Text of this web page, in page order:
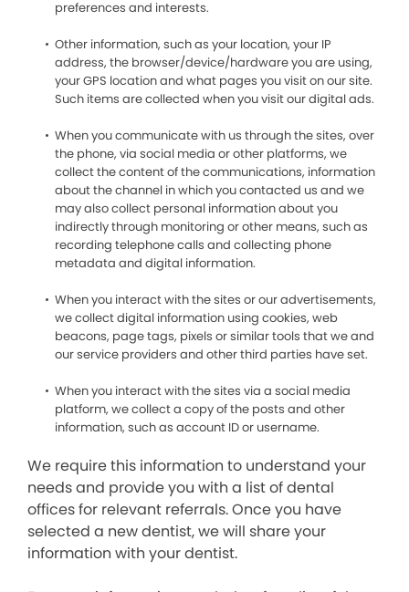
preferences and interests.
Other information, such as your location, your IP
address, the browser/device/hardware you are using,
your GPS location and what pages you visit on our site.
Such items are collected when you visit our digital ads.
When you communicate with us through the sites, over
the phone, via social media or other platforms, we
collect the content of the communications, information
about the channel in which you contacted us and we
may also collect personal information about you
indirectly through monitoring or other means, such as
recording telephone calls and collecting phone
metadata and digital information.
When you interact with the sites or our advertisements,
we collect digital information using cookies, web
beacons, page tags, pixels or similar tools that we and
our service providers and other third parties have set.
When you interact with the sites via a social media
platform, we collect a copy of the posts and other
information, such as account ID or username.
We require this information to understand your
needs and provide you with a list of dental
offices for relevant referrals. Once you have
selected a new dentist, we will share your
information with your dentist.